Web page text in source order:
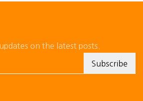
on the latest posts.